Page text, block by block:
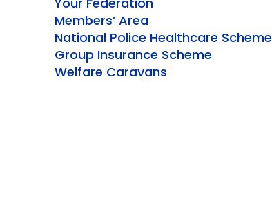
Members’ Area
National Police Healthcare Scheme
Group Insurance Scheme
Welfare Caravans